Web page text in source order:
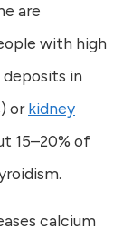
are
with high
in
orkidney
15–20% of
calcium